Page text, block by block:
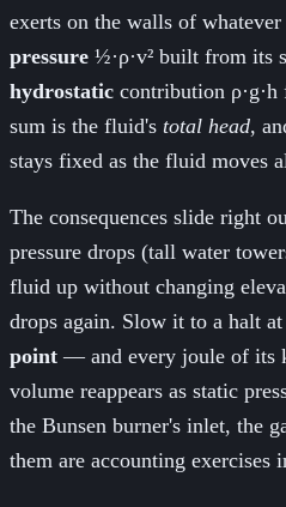
exerts on the walls of
pressure ½·ρ·v² built from its
hydrostatic contribution
sum is the fluid's total head,
stays fixed as the fluid moves
The consequences slide right
pressure drops (tall water
fluid up without changing
drops again. Slow it to a halt
point — and every joule of its
volume reappears as static
the Bunsen burner's inlet, the
them are accounting exercises